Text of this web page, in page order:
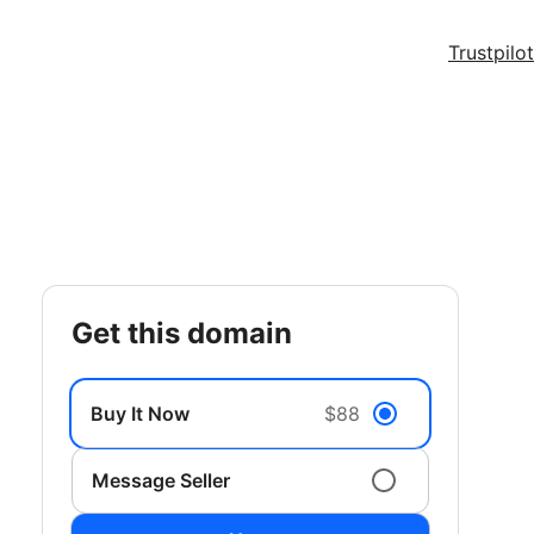
Trustpilot
get this domain
Buy It Now $88
Message Seller